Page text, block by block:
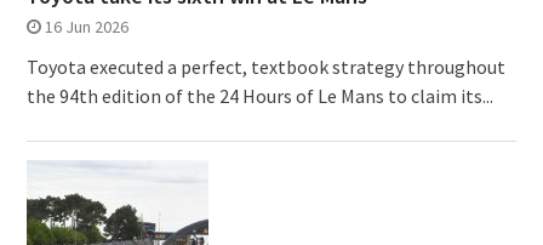
16 Jun 2026
Toyota executed a perfect, textbook strategy throughout
the 94th edition of the 24 Hours of Le Mans to claim its...